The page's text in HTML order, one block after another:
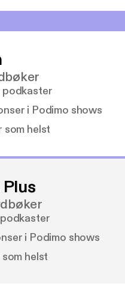
podkaster
i Podimo shows
som helst
i Podimo shows
helst